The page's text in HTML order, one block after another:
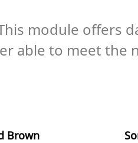
module offers
able to meet the
Brown